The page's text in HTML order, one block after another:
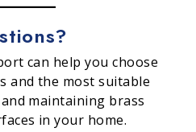
can help you choose
and the most suitable
maintaining brass
in your home.